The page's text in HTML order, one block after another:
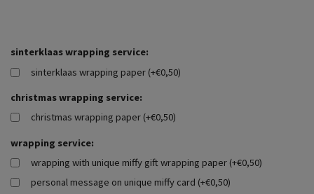
sinterklaas wrapping service:
sinterklaas wrapping paper (+€0,50)
christmas wrapping service:
christmas wrapping paper (+€0,50)
wrapping service:
wrapping with unique miffy gift wrapping paper (+€0,50)
personal message on unique miffy card (+€0,50)